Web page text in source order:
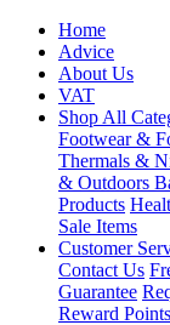
Home
Advice
About Us
VAT
Shop All
Footwear &
Thermals &
& Outdoors
Products
Sale Items
Customer
Contact Us
Guarantee
Reward Points